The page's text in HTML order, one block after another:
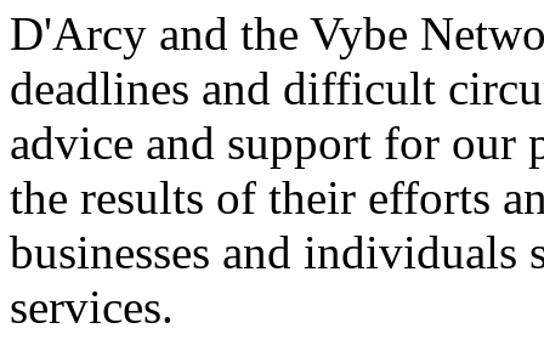
D'Arcy and the Vybe
deadlines and difficult
advice and support for our
the results of their efforts
businesses and individuals
services.